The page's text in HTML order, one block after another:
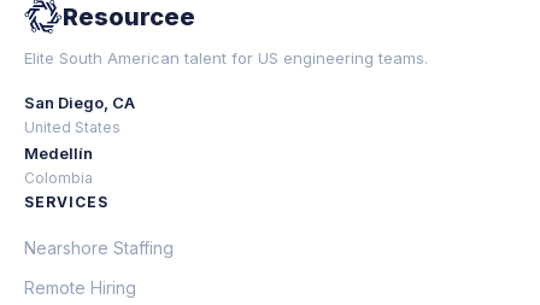
Resourcee
Elite South American talent for US engineering teams.
San Diego, CA
United States
Medellín
Colombia
SERVICES
Nearshore Staffing
Remote Hiring